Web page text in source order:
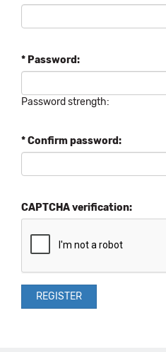
* Password:
Password strength:
* Confirm password:
CAPTCHA verification: